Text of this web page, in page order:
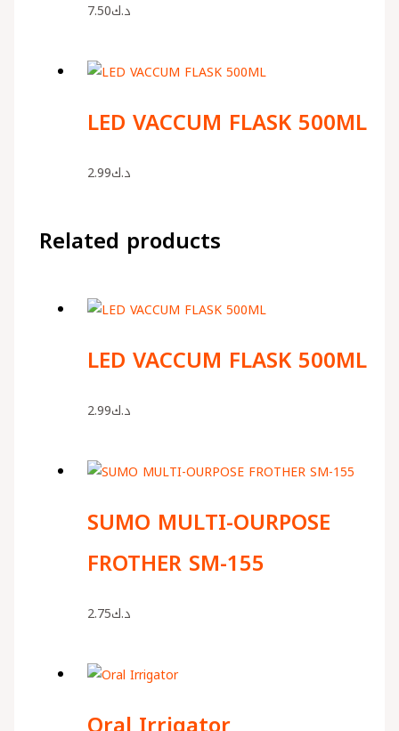
د.ك7.50
LED VACCUM FLASK 500ML
د.ك2.99
Related products
LED VACCUM FLASK 500ML
د.ك2.99
SUMO MULTI-OURPOSE
FROTHER SM-155
د.ك2.75